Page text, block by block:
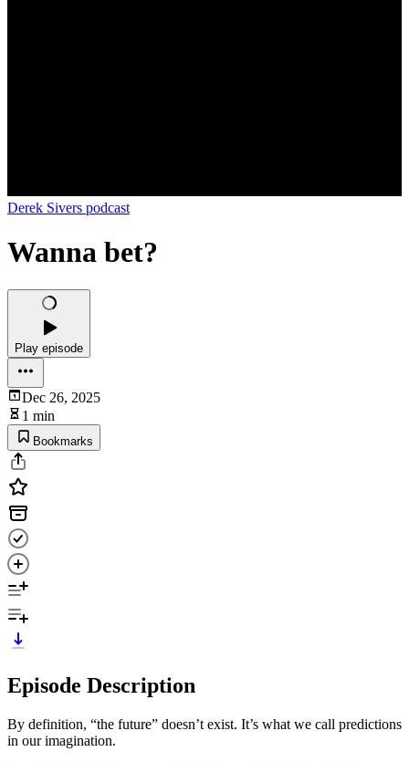
Derek Sivers podcast
Wanna bet?
Play episode
Dec 26, 2025
1 min
Bookmarks
Episode Description
By definition, “the future” doesn’t exist. It’s what we call predictions
in our imagination.